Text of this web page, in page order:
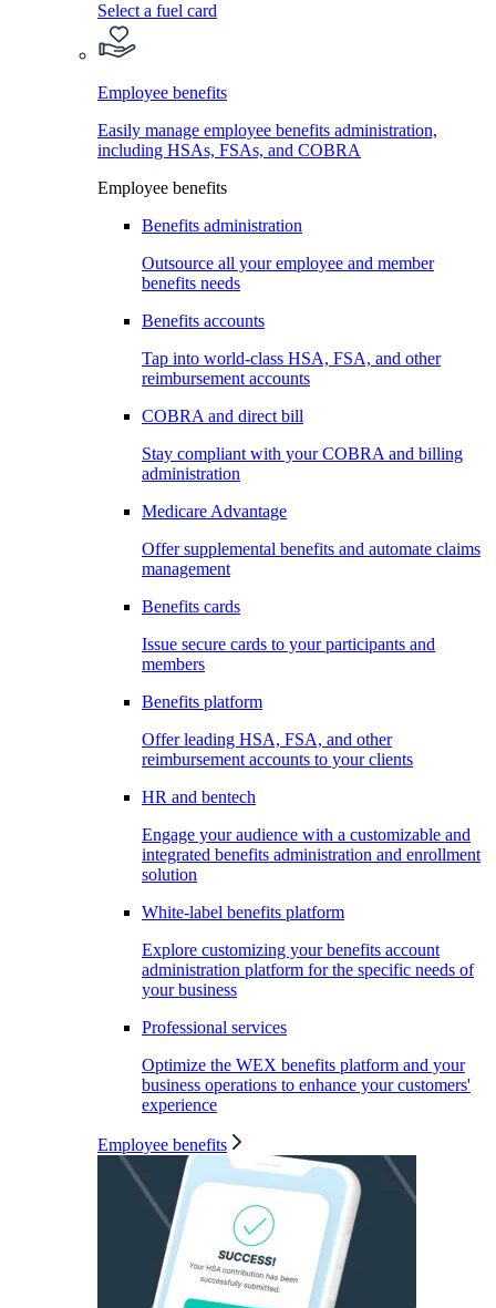
Select a fuel card
Employee benefits
Easily manage employee benefits administration,
including HSAs, FSAs, and COBRA
Employee benefits
Benefits administration
Outsource all your employee and member
benefits needs
Benefits accounts
Tap into world-class HSA, FSA, and other
reimbursement accounts
COBRA and direct bill
Stay compliant with your COBRA and billing
administration
Medicare Advantage
Offer supplemental benefits and automate claims
management
Benefits cards
Issue secure cards to your participants and
members
Benefits platform
Offer leading HSA, FSA, and other
reimbursement accounts to your clients
HR and bentech
Engage your audience with a customizable and
integrated benefits administration and enrollment
solution
White-label benefits platform
Explore customizing your benefits account
administration platform for the specific needs of
your business
Professional services
Optimize the WEX benefits platform and your
business operations to enhance your customers'
experience
Employee benefits